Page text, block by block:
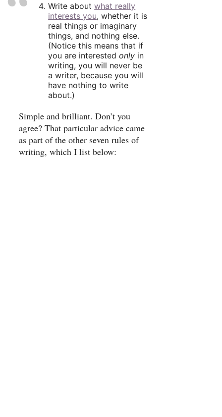
Write aboutwhat really
interests you, whether it is
real things or imaginary
things, and nothing else.
(Notice this means that if
you are interestedonly in
writing, you will never be
a writer, because you will
have nothing to write
about.)
Simple and brilliant. Don’t you
agree? That particular advice came
as part of the other seven rules of
writing, which I list below: